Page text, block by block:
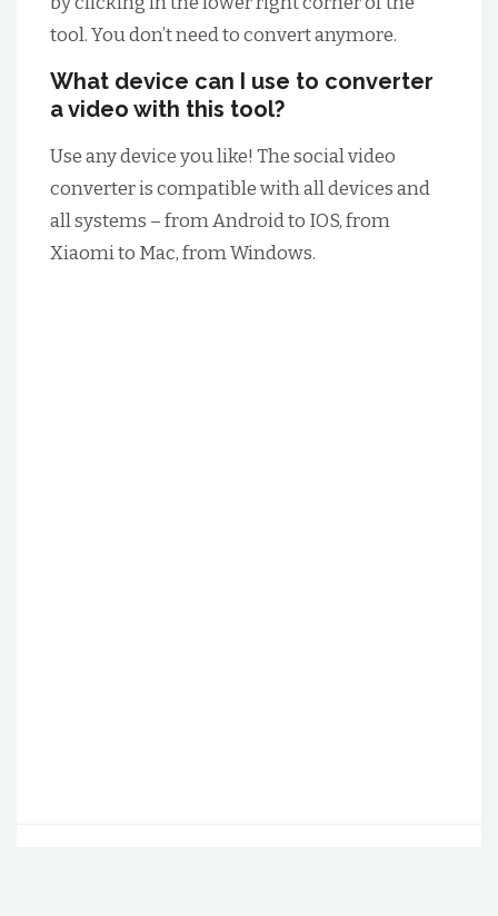
tool. You don’t need to convert anymore.
What device can I use to converter
a video with this tool?
Use any device you like! The social video
converter is compatible with all devices and
all systems – from Android to IOS, from
Xiaomi to Mac, from Windows.